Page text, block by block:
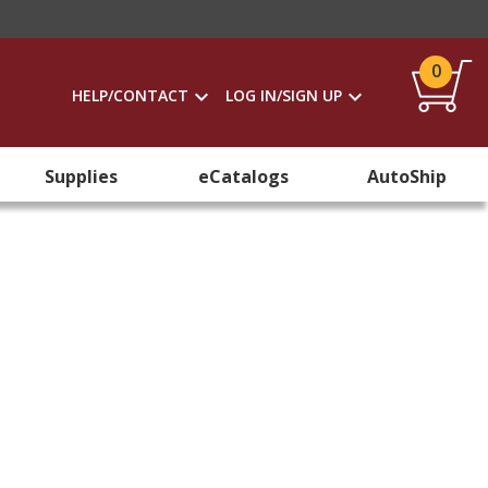
HELP/CONTACT LOG IN/SIGN UP
0
Supplies eCatalogs AutoShip